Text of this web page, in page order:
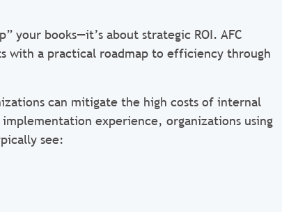
your books—it’s about strategic ROI. AFC
with a practical roadmap to efficiency through
can mitigate the high costs of internal
experience, organizations using
see: